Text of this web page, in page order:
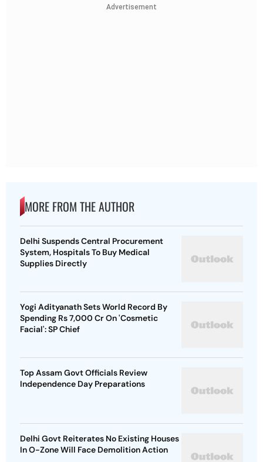
Advertisement
MORE FROM THE AUTHOR
Delhi Suspends Central Procurement
System, Hospitals To Buy Medical
Supplies Directly
Yogi Adityanath Sets World Record By
Spending Rs 7,000 Cr On 'Cosmetic
Facial': SP Chief
Top Assam Govt Officials Review
Independence Day Preparations
Delhi Govt Reiterates No Existing Houses
In O-Zone Will Face Demolition Action